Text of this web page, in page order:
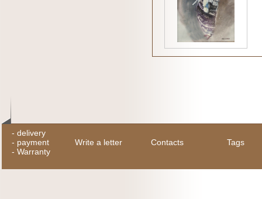
- delivery
- payment
- Warranty
Write a letter Contacts Tags